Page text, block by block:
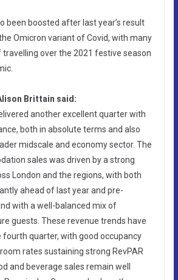
been boosted after last year’s result
Omicron variant of Covid, with many
over the 2021 festive season
Brittain said:
another excellent quarter with
both in absolute terms and also
midscale and economy sector. The
sales was driven by a strong
London and the regions, with both
ahead of last year and pre-
with a well-balanced mix of
guests. These revenue trends have
quarter, with good occupancy
rates sustaining strong RevPAR
and beverage sales remain well